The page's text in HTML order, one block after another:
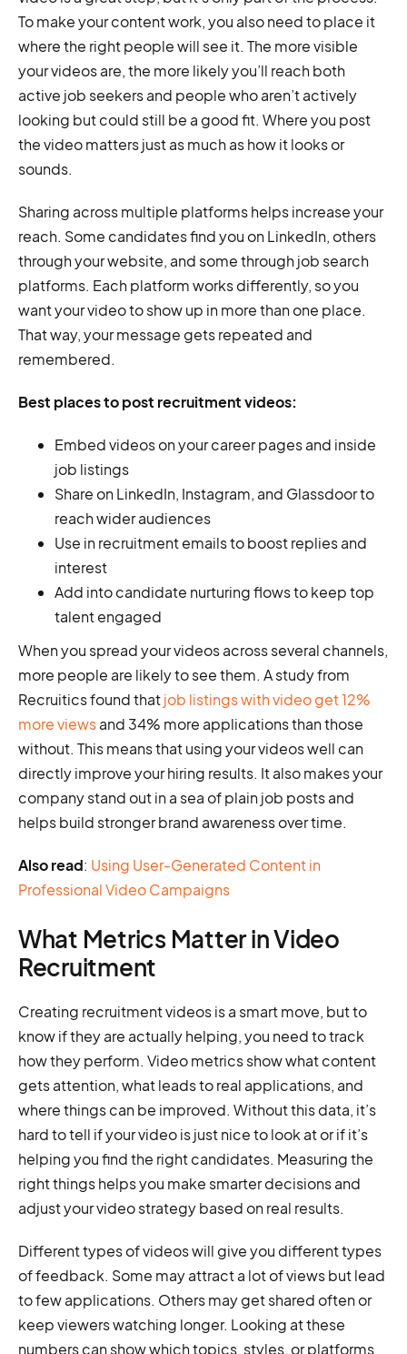
To make your content work, you also need to place it
where the right people will see it. The more visible
your videos are, the more likely you’ll reach both
active job seekers and people who aren’t actively
looking but could still be a good fit. Where you post
the video matters just as much as how it looks or
sounds.
Sharing across multiple platforms helps increase your
reach. Some candidates find you on LinkedIn, others
through your website, and some through job search
platforms. Each platform works differently, so you
want your video to show up in more than one place.
That way, your message gets repeated and
remembered.
Best places to post recruitment videos:
Embed videos on your career pages and inside
job listings
Share on LinkedIn, Instagram, and Glassdoor to
reach wider audiences
Use in recruitment emails to boost replies and
interest
Add into candidate nurturing flows to keep top
talent engaged
When you spread your videos across several channels,
more people are likely to see them. A study from
Recruitics found thatjob listings with video get 12%
more viewsand 34% more applications than those
without. This means that using your videos well can
directly improve your hiring results. It also makes your
company stand out in a sea of plain job posts and
helps build stronger brand awareness over time.
Also read: Using User-Generated Content in
Professional Video Campaigns
What Metrics Matter in Video
Recruitment
Creating recruitment videos is a smart move, but to
know if they are actually helping, you need to track
how they perform. Video metrics show what content
gets attention, what leads to real applications, and
where things can be improved. Without this data, it’s
hard to tell if your video is just nice to look at or if it’s
helping you find the right candidates. Measuring the
right things helps you make smarter decisions and
adjust your video strategy based on real results.
Different types of videos will give you different types
of feedback. Some may attract a lot of views but lead
to few applications. Others may get shared often or
keep viewers watching longer. Looking at these
numbers can show which topics, styles, or platforms